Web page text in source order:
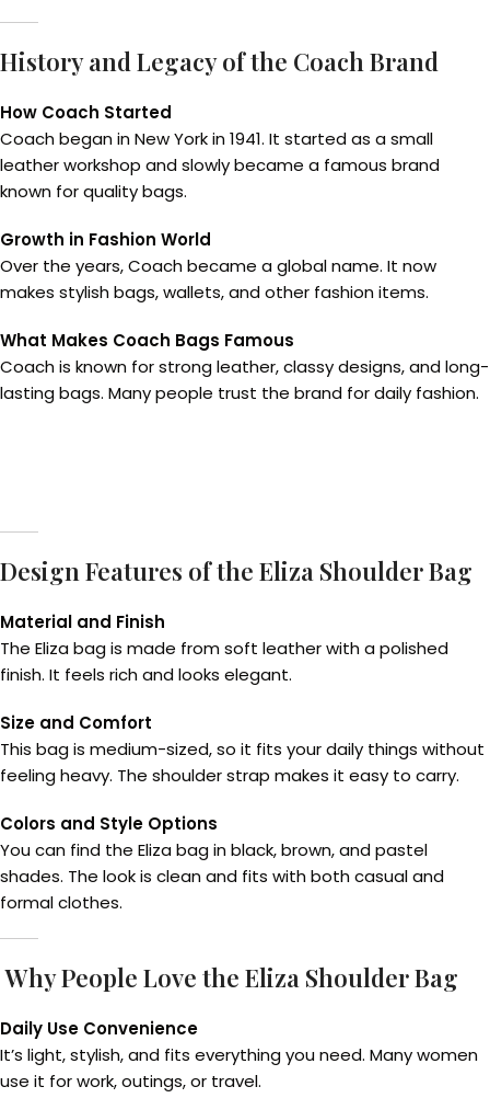
History and Legacy of the Coach Brand
How Coach Started
Coach began in New York in 1941. It started as a small
leather workshop and slowly became a famous brand
known for quality bags.
Growth in Fashion World
Over the years, Coach became a global name. It now
makes stylish bags, wallets, and other fashion items.
What Makes Coach Bags Famous
Coach is known for strong leather, classy designs, and long-
lasting bags. Many people trust the brand for daily fashion.
Design Features of the Eliza Shoulder Bag
Material and Finish
The Eliza bag is made from soft leather with a polished
finish. It feels rich and looks elegant.
Size and Comfort
This bag is medium-sized, so it fits your daily things without
feeling heavy. The shoulder strap makes it easy to carry.
Colors and Style Options
You can find the Eliza bag in black, brown, and pastel
shades. The look is clean and fits with both casual and
formal clothes.
Why People Love the Eliza Shoulder Bag
Daily Use Convenience
It’s light, stylish, and fits everything you need. Many women
use it for work, outings, or travel.